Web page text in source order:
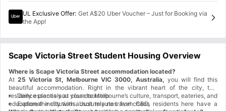
UL Exclusive Offer: Get A$20 Uber Voucher – Just for Booking via
the App!
Scape Victoria Street Student Housing Overview
Where is Scape Victoria Street accommodation located?
At 25 Victoria St, Melbourne VIC 3000, Australia, you will find this
beautiful accommodation. Right in the vibrant heart of the city, this
residence places you close to Melbourne’s culture, transport, eateries, and
educational institutions. Just minutes from CBD, residents here have a
Daily essentials at your doorstep
Explore the city with absolutely no travel chaos